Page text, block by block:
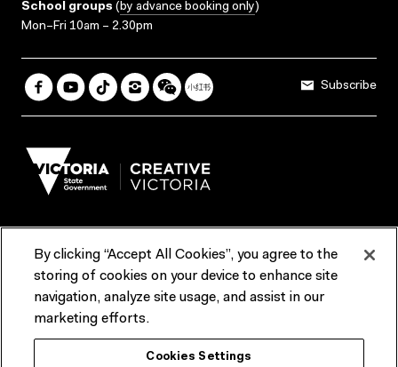
School groups (by advance booking only)
Mon–Fri 10am – 2.30pm
Subscribe
Terms & Conditions Reports & Policies
Contact us
ACMI would like to acknowledge the Traditional Custodians of the
lands and waterways of greater Melbourne, the people of the Kulin
By clicking “Accept All Cookies”, you agree to the
storing of cookies on your device to enhance site
navigation, analyze site usage, and assist in our
marketing efforts.
Cookies Settings